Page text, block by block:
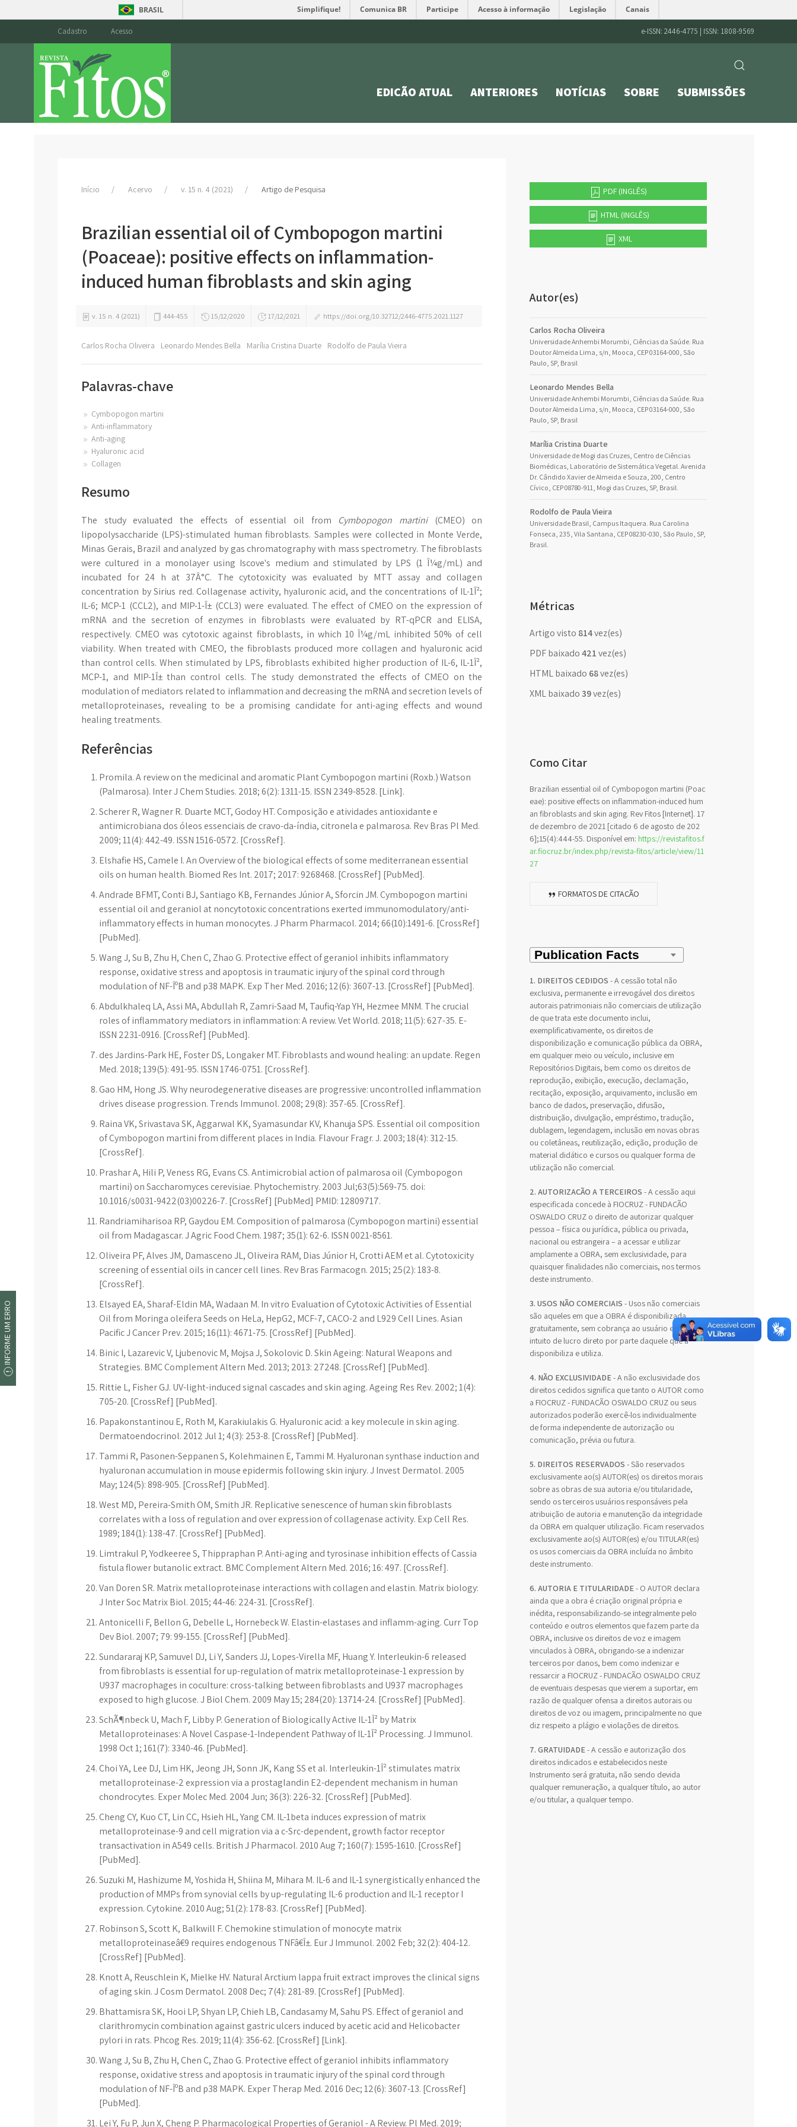
BRASIL Simplifique! Comunica BR Participe Acesso à informação Legislação Canais
Cadastro Acesso e-ISSN: 2446-4775 | ISSN: 1808-9569
EDIÇÃO ATUAL ANTERIORES NOTÍCIAS SOBRE SUBMISSÕES
Início Acervo v. 15 n. 4 (2021) Artigo de Pesquisa
Brazilian essential oil of Cymbopogon martini
(Poaceae): positive effects on inflammation-
induced human fibroblasts and skin aging
v. 15 n. 4 (2021) 444-455 15/12/2020 17/12/2021 https://doi.org/10.32712/2446-4775.2021.1127
Carlos Rocha Oliveira Leonardo Mendes Bella Marília Cristina Duarte Rodolfo de Paula Vieira
Palavras-chave
Cymbopogon martini
Anti-inflammatory
Anti-aging
Hyaluronic acid
Collagen
Resumo
The study evaluated the effects of essential oil from Cymbopogon martini(CMEO) on
lipopolysaccharide (LPS)-stimulated human fibroblasts. Samples were collected in Monte Verde,
Minas Gerais, Brazil and analyzed by gas chromatography with mass spectrometry. The fibroblasts
were cultured in a monolayer using Iscove's medium and stimulated by LPS (1 Î¼g/mL) and
incubated for 24 h at 37Â°C. The cytotoxicity was evaluated by MTT assay and collagen
concentration by Sirius red. Collagenase activity, hyaluronic acid, and the concentrations of IL-1Î²;
IL-6; MCP-1 (CCL2), and MIP-1-Î± (CCL3) were evaluated. The effect of CMEO on the expression of
mRNA and the secretion of enzymes in fibroblasts were evaluated by RT-qPCR and ELISA,
respectively. CMEO was cytotoxic against fibroblasts, in which 10 Î¼g/mL inhibited 50% of cell
viability. When treated with CMEO, the fibroblasts produced more collagen and hyaluronic acid
than control cells. When stimulated by LPS, fibroblasts exhibited higher production of IL-6, IL-1Î²,
MCP-1, and MIP-1Î± than control cells. The study demonstrated the effects of CMEO on the
modulation of mediators related to inflammation and decreasing the mRNA and secretion levels of
metalloproteinases, revealing to be a promising candidate for anti-aging effects and wound
healing treatments.
Referências
Promila. A review on the medicinal and aromatic Plant Cymbopogon martini (Roxb.) Watson
(Palmarosa). Inter J Chem Studies. 2018; 6(2): 1311-15. ISSN 2349-8528. [Link].
Scherer R, Wagner R. Duarte MCT, Godoy HT. Composição e atividades antioxidante e
antimicrobiana dos óleos essenciais de cravo-da-índia, citronela e palmarosa. Rev Bras Pl Med.
2009; 11(4): 442-49. ISSN 1516-0572. [CrossRef].
Elshafie HS, Camele I. An Overview of the biological effects of some mediterranean essential
oils on human health. Biomed Res Int. 2017; 2017: 9268468. [CrossRef] [PubMed].
Andrade BFMT, Conti BJ, Santiago KB, Fernandes Júnior A, Sforcin JM. Cymbopogon martini
essential oil and geraniol at noncytotoxic concentrations exerted immunomodulatory/anti-
inflammatory effects in human monocytes. J Pharm Pharmacol. 2014; 66(10):1491-6. [CrossRef]
[PubMed].
Wang J, Su B, Zhu H, Chen C, Zhao G. Protective effect of geraniol inhibits inflammatory
response, oxidative stress and apoptosis in traumatic injury of the spinal cord through
modulation of NF-ÎºB and p38 MAPK. Exp Ther Med. 2016; 12(6): 3607-13. [CrossRef] [PubMed].
Abdulkhaleq LA, Assi MA, Abdullah R, Zamri-Saad M, Taufiq-Yap YH, Hezmee MNM. The crucial
roles of inflammatory mediators in inflammation: A review. Vet World. 2018; 11(5): 627-35. E-
ISSN 2231-0916. [CrossRef] [PubMed].
des Jardins-Park HE, Foster DS, Longaker MT. Fibroblasts and wound healing: an update. Regen
Med. 2018; 139(5): 491-95. ISSN 1746-0751. [CrossRef].
Gao HM, Hong JS. Why neurodegenerative diseases are progressive: uncontrolled inflammation
drives disease progression. Trends Immunol. 2008; 29(8): 357-65. [CrossRef].
Raina VK, Srivastava SK, Aggarwal KK, Syamasundar KV, Khanuja SPS. Essential oil composition
of Cymbopogon martini from different places in India. Flavour Fragr. J. 2003; 18(4): 312-15.
[CrossRef].
Prashar A, Hili P, Veness RG, Evans CS. Antimicrobial action of palmarosa oil (Cymbopogon
martini) on Saccharomyces cerevisiae. Phytochemistry. 2003 Jul;63(5):569-75. doi:
10.1016/s0031-9422(03)00226-7. [CrossRef] [PubMed] PMID: 12809717.
Randriamiharisoa RP, Gaydou EM. Composition of palmarosa (Cymbopogon martini) essential
oil from Madagascar. J Agric Food Chem. 1987; 35(1): 62-6. ISSN 0021-8561.
Oliveira PF, Alves JM, Damasceno JL, Oliveira RAM, Dias Júnior H, Crotti AEM et al. Cytotoxicity
screening of essential oils in cancer cell lines. Rev Bras Farmacogn. 2015; 25(2): 183-8.
[CrossRef].
Elsayed EA, Sharaf-Eldin MA, Wadaan M. In vitro Evaluation of Cytotoxic Activities of Essential
Oil from Moringa oleifera Seeds on HeLa, HepG2, MCF-7, CACO-2 and L929 Cell Lines. Asian
Pacific J Cancer Prev. 2015; 16(11): 4671-75. [CrossRef] [PubMed].
Binic I, Lazarevic V, Ljubenovic M, Mojsa J, Sokolovic D. Skin Ageing: Natural Weapons and
Strategies. BMC Complement Altern Med. 2013; 2013: 27248. [CrossRef] [PubMed].
Rittie L, Fisher GJ. UV-light-induced signal cascades and skin aging. Ageing Res Rev. 2002; 1(4):
705-20. [CrossRef] [PubMed].
Papakonstantinou E, Roth M, Karakiulakis G. Hyaluronic acid: a key molecule in skin aging.
Dermatoendocrinol. 2012 Jul 1; 4(3): 253-8. [CrossRef] [PubMed].
Tammi R, Pasonen-Seppanen S, Kolehmainen E, Tammi M. Hyaluronan synthase induction and
hyaluronan accumulation in mouse epidermis following skin injury. J Invest Dermatol. 2005
May; 124(5): 898-905. [CrossRef] [PubMed].
West MD, Pereira-Smith OM, Smith JR. Replicative senescence of human skin fibroblasts
correlates with a loss of regulation and over expression of collagenase activity. Exp Cell Res.
1989; 184(1): 138-47. [CrossRef] [PubMed].
Limtrakul P, Yodkeeree S, Thippraphan P. Anti-aging and tyrosinase inhibition effects of Cassia
fistula flower butanolic extract. BMC Complement Altern Med. 2016; 16: 497. [CrossRef].
Van Doren SR. Matrix metalloproteinase interactions with collagen and elastin. Matrix biology:
J Inter Soc Matrix Biol. 2015; 44-46: 224-31. [CrossRef].
Antonicelli F, Bellon G, Debelle L, Hornebeck W. Elastin-elastases and inflamm-aging. Curr Top
Dev Biol. 2007; 79: 99-155. [CrossRef] [PubMed].
Sundararaj KP, Samuvel DJ, Li Y, Sanders JJ, Lopes-Virella MF, Huang Y. Interleukin-6 released
from fibroblasts is essential for up-regulation of matrix metalloproteinase-1 expression by
U937 macrophages in coculture: cross-talking between fibroblasts and U937 macrophages
exposed to high glucose. J Biol Chem. 2009 May 15; 284(20): 13714-24. [CrossRef] [PubMed].
SchÃ¶nbeck U, Mach F, Libby P. Generation of Biologically Active IL-1Î² by Matrix
Metalloproteinases: A Novel Caspase-1-Independent Pathway of IL-1Î² Processing. J Immunol.
1998 Oct 1; 161(7): 3340-46. [PubMed].
Choi YA, Lee DJ, Lim HK, Jeong JH, Sonn JK, Kang SS et al. Interleukin-1Î² stimulates matrix
metalloproteinase-2 expression via a prostaglandin E2-dependent mechanism in human
chondrocytes. Exper Molec Med. 2004 Jun; 36(3): 226-32. [CrossRef] [PubMed].
Cheng CY, Kuo CT, Lin CC, Hsieh HL, Yang CM. IL-1beta induces expression of matrix
metalloproteinase-9 and cell migration via a c-Src-dependent, growth factor receptor
transactivation in A549 cells. British J Pharmacol. 2010 Aug 7; 160(7): 1595-1610. [CrossRef]
[PubMed].
Suzuki M, Hashizume M, Yoshida H, Shiina M, Mihara M. IL-6 and IL-1 synergistically enhanced the
production of MMPs from synovial cells by up-regulating IL-6 production and IL-1 receptor I
expression. Cytokine. 2010 Aug; 51(2): 178-83. [CrossRef] [PubMed].
Robinson S, Scott K, Balkwill F. Chemokine stimulation of monocyte matrix
metalloproteinaseâ€9 requires endogenous TNFâ€Î±. Eur J Immunol. 2002 Feb; 32(2): 404-12.
[CrossRef] [PubMed].
Knott A, Reuschlein K, Mielke HV. Natural Arctium lappa fruit extract improves the clinical signs
of aging skin. J Cosm Dermatol. 2008 Dec; 7(4): 281-89. [CrossRef] [PubMed].
Bhattamisra SK, Hooi LP, Shyan LP, Chieh LB, Candasamy M, Sahu PS. Effect of geraniol and
clarithromycin combination against gastric ulcers induced by acetic acid and Helicobacter
pylori in rats. Phcog Res. 2019; 11(4): 356-62. [CrossRef] [Link].
Wang J, Su B, Zhu H, Chen C, Zhao G. Protective effect of geraniol inhibits inflammatory
response, oxidative stress and apoptosis in traumatic injury of the spinal cord through
modulation of NF-ÎºB and p38 MAPK. Exper Therap Med. 2016 Dec; 12(6): 3607-13. [CrossRef]
[PubMed].
Lei Y, Fu P, Jun X, Cheng P. Pharmacological Properties of Geraniol - A Review. Pl Med. 2019;
PDF (INGLÊS)
HTML (INGLÊS)
XML
Autor(es)
Carlos Rocha Oliveira
Universidade Anhembi Morumbi, Ciências da Saúde. Rua
Doutor Almeida Lima, s/n, Mooca, CEP 03164-000, São
Paulo, SP, Brasil
Leonardo Mendes Bella
Universidade Anhembi Morumbi, Ciências da Saúde. Rua
Doutor Almeida Lima, s/n, Mooca, CEP 03164-000, São
Paulo, SP, Brasil
Marília Cristina Duarte
Universidade de Mogi das Cruzes, Centro de Ciências
Biomédicas, Laboratório de Sistemática Vegetal. Avenida
Dr. Cândido Xavier de Almeida e Souza, 200, Centro
Cívico, CEP 08780-911, Mogi das Cruzes, SP, Brasil.
Rodolfo de Paula Vieira
Universidade Brasil, Campus Itaquera. Rua Carolina
Fonseca, 235, Vila Santana, CEP 08230-030, São Paulo, SP,
Brasil.
Métricas
Artigo visto 814vez(es)
PDF baixado 421vez(es)
HTML baixado 68vez(es)
XML baixado 39vez(es)
Como Citar
Brazilian essential oil of Cymbopogon martini (Poac
eae): positive effects on inflammation-induced hum
an fibroblasts and skin aging. Rev Fitos [Internet]. 17
de dezembro de 2021 [citado 6 de agosto de 202
6];15(4):444-55. Disponível em: https://revistafitos.f
ar.fiocruz.br/index.php/revista-fitos/article/view/11
27
FORMATOS DE CITAÇÃO
1. DIREITOS CEDIDOS - A cessão total não
exclusiva, permanente e irrevogável dos direitos
autorais patrimoniais não comerciais de utilização
de que trata este documento inclui,
exemplificativamente, os direitos de
disponibilização e comunicação pública da OBRA,
em qualquer meio ou veículo, inclusive em
Repositórios Digitais, bem como os direitos de
reprodução, exibição, execução, declamação,
recitação, exposição, arquivamento, inclusão em
banco de dados, preservação, difusão,
distribuição, divulgação, empréstimo, tradução,
dublagem, legendagem, inclusão em novas obras
ou coletâneas, reutilização, edição, produção de
material didático e cursos ou qualquer forma de
utilização não comercial.
2. AUTORIZAÇÃO A TERCEIROS - A cessão aqui
especificada concede à FIOCRUZ - FUNDAÇÃO
OSWALDO CRUZ o direito de autorizar qualquer
pessoa – física ou jurídica, pública ou privada,
nacional ou estrangeira – a acessar e utilizar
amplamente a OBRA, sem exclusividade, para
quaisquer finalidades não comerciais, nos termos
deste instrumento.
3. USOS NÃO COMERCIAIS - Usos não comerciais
são aqueles em que a OBRA é disponibilizada
gratuitamente, sem cobrança ao usuário e sem
intuito de lucro direto por parte daquele que a
disponibiliza e utiliza.
4. NÃO EXCLUSIVIDADE- A não exclusividade dos
direitos cedidos significa que tanto o AUTOR como
a FIOCRUZ - FUNDAÇÃO OSWALDO CRUZ ou seus
autorizados poderão exercê-los individualmente
de forma independente de autorização ou
comunicação, prévia ou futura.
5. DIREITOS RESERVADOS - São reservados
exclusivamente ao(s) AUTOR(es) os direitos morais
sobre as obras de sua autoria e/ou titularidade,
sendo os terceiros usuários responsáveis pela
atribuição de autoria e manutenção da integridade
da OBRA em qualquer utilização. Ficam reservados
exclusivamente ao(s) AUTOR(es) e/ou TITULAR(es)
os usos comerciais da OBRA incluída no âmbito
deste instrumento.
6. AUTORIA E TITULARIDADE- O AUTOR declara
ainda que a obra é criação original própria e
inédita, responsabilizando-se integralmente pelo
conteúdo e outros elementos que fazem parte da
OBRA, inclusive os direitos de voz e imagem
vinculados à OBRA, obrigando-se a indenizar
terceiros por danos, bem como indenizar e
ressarcir a FIOCRUZ - FUNDAÇÃO OSWALDO CRUZ
de eventuais despesas que vierem a suportar, em
razão de qualquer ofensa a direitos autorais ou
direitos de voz ou imagem, principalmente no que
diz respeito a plágio e violações de direitos.
7. GRATUIDADE- A cessão e autorização dos
direitos indicados e estabelecidos neste
Instrumento será gratuita, não sendo devida
qualquer remuneração, a qualquer título, ao autor
e/ou titular, a qualquer tempo.
INFORME UM ERRO